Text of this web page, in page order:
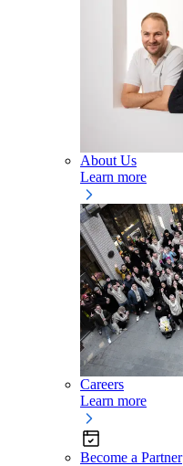
About Us
Learn more
Careers
Learn more
Become a Partner